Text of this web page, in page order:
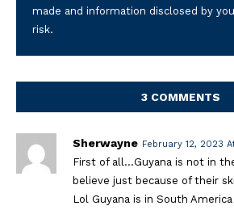
made and information disclosed by
risk.
3 COMMENTS
Sherwayne February 12, 2023
First of all…Guyana is not in
believe just because of their
Lol Guyana is in South America